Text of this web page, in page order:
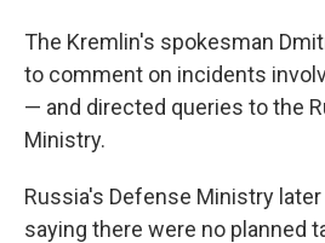
The Kremlin's spokesman
to comment on incidents
— and directed queries to the
Ministry.
Russia's Defense Ministry later
saying there were no planned